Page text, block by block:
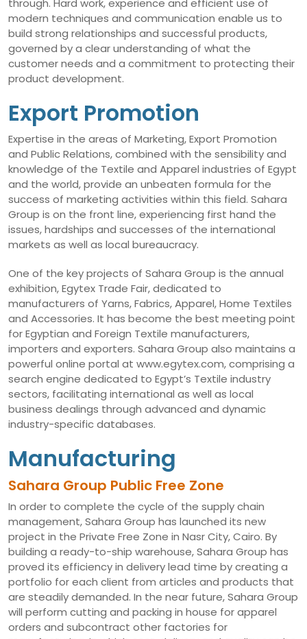
through. Hard work, experience and efficient use of
modern techniques and communication enable us to
build strong relationships and successful products,
governed by a clear understanding of what the
customer needs and a commitment to protecting their
product development.
Export Promotion
Expertise in the areas of Marketing, Export Promotion
and Public Relations, combined with the sensibility and
knowledge of the Textile and Apparel industries of Egypt
and the world, provide an unbeaten formula for the
success of marketing activities within this field. Sahara
Group is on the front line, experiencing first hand the
issues, hardships and successes of the international
markets as well as local bureaucracy.
One of the key projects of Sahara Group is the annual
exhibition, Egytex Trade Fair, dedicated to
manufacturers of Yarns, Fabrics, Apparel, Home Textiles
and Accessories. It has become the best meeting point
for Egyptian and Foreign Textile manufacturers,
importers and exporters. Sahara Group also maintains a
powerful online portal at www.egytex.com, comprising a
search engine dedicated to Egypt’s Textile industry
sectors, facilitating international as well as local
business dealings through advanced and dynamic
industry-specific databases.
Manufacturing
Sahara Group Public Free Zone
In order to complete the cycle of the supply chain
management, Sahara Group has launched its new
project in the Private Free Zone in Nasr City, Cairo. By
building a ready-to-ship warehouse, Sahara Group has
proved its efficiency in delivery lead time by creating a
portfolio for each client from articles and products that
are steadily demanded. In the near future, Sahara Group
will perform cutting and packing in house for apparel
orders and subcontract other factories for